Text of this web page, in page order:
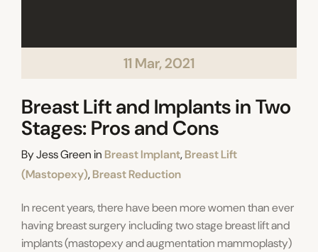
11 Mar, 2021
Breast Lift and Implants in Two
Stages: Pros and Cons
ByJess Greenin Categories
Breast Implant,Breast Lift
(Mastopexy),Breast Reduction
In recent years, there have been more women than ever
having breast surgery including two stage breast lift and
implants (mastopexy and augmentation mammoplasty)